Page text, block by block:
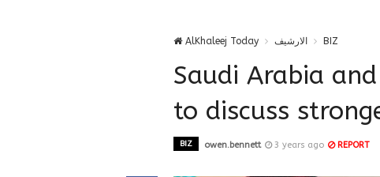
AlKhaleej Today الارشيف BIZ
Saudi Arabia
to discuss
BIZ owen.bennett 3 years ago REPORT